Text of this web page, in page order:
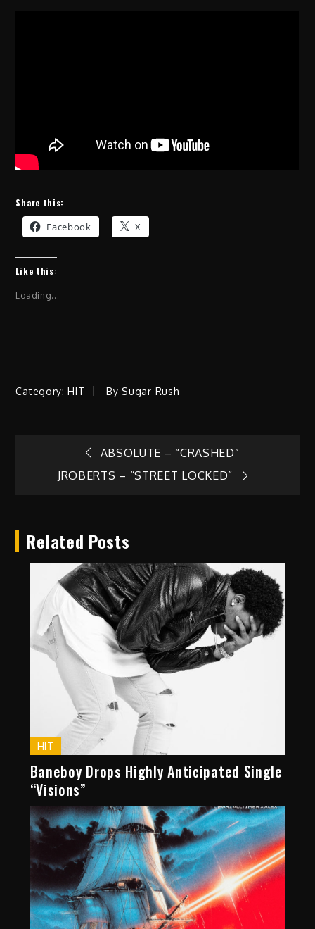
Share this:
Facebook X
Like this:
Loading...
Category:HIT BySugar Rush
Post
ABSOLUTE – “CRASHED”
JROBERTS – “STREET LOCKED”
Related Posts
HIT
Baneboy Drops Highly Anticipated Single
“Visions”